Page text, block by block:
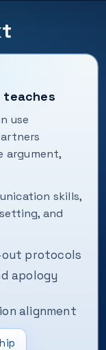
teaches
use
argument,
skills,
and
out protocols
apology
alignment